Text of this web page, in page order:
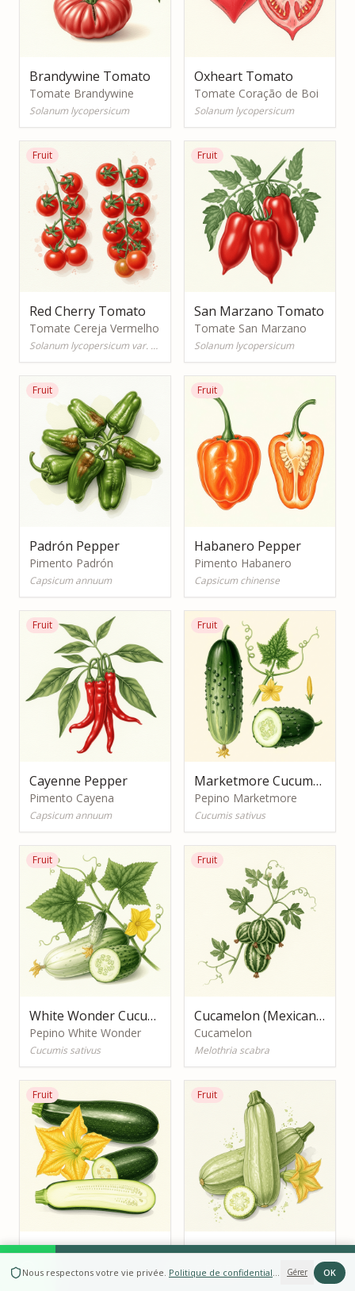
Brandywine Tomato
Tomate Brandywine
Solanum lycopersicum
Oxheart Tomato
Tomate Coração de Boi
Solanum lycopersicum
Fruit
Red Cherry Tomato
Tomate Cereja Vermelho
Solanum lycopersicum var. cerasiforme
Fruit
San Marzano Tomato
Tomate San Marzano
Solanum lycopersicum
Fruit
Padrón Pepper
Pimento Padrón
Capsicum annuum
Fruit
Habanero Pepper
Pimento Habanero
Capsicum chinense
Fruit
Cayenne Pepper
Pimento Cayena
Capsicum annuum
Fruit
Marketmore Cucumber
Pepino Marketmore
Cucumis sativus
Fruit
White Wonder Cucumber
Pepino White Wonder
Cucumis sativus
Fruit
Cucamelon (Mexican Sour Gherkin)
Cucamelon
Melothria scabra
Fruit
Black Beauty Zucchini
Curgete Black Beauty
Fruit
Romanesco Zucchini
Curgete Romanesco
RÉSERVER
Nous respectons votre vie privée. Politique de confidentialité Gérer OK